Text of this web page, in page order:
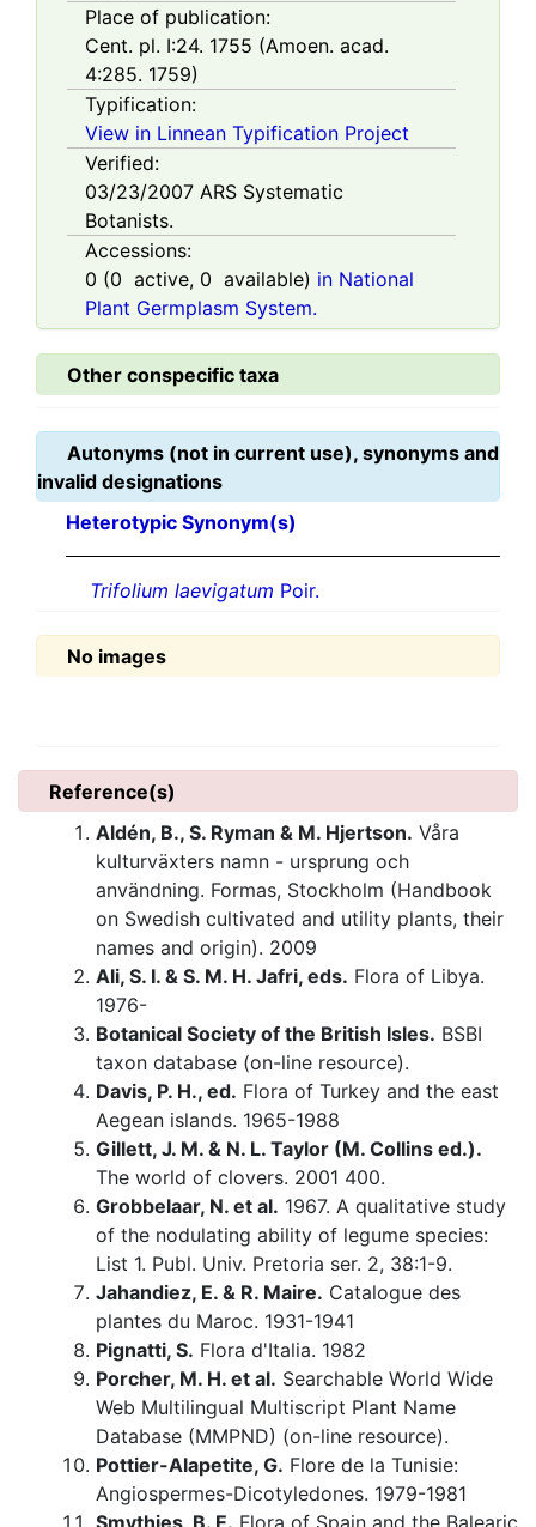
Place of publication:
Cent. pl. I:24. 1755 (Amoen. acad.
4:285. 1759)
Typification:
View in Linnean Typification Project
Verified:
03/23/2007 ARS Systematic
Botanists.
Accessions:
0 (0 active, 0 available) in National
Plant Germplasm System.
Other conspecific taxa
Autonyms (not in current use), synonyms and
invalid designations
Heterotypic Synonym(s)
Trifolium laevigatum Poir.
No images
Reference(s)
Aldén, B., S. Ryman & M. Hjertson. Våra
kulturväxters namn - ursprung och
användning. Formas, Stockholm (Handbook
on Swedish cultivated and utility plants, their
names and origin). 2009
Ali, S. I. & S. M. H. Jafri, eds. Flora of Libya.
1976-
Botanical Society of the British Isles. BSBI
taxon database (on-line resource).
Davis, P. H., ed. Flora of Turkey and the east
Aegean islands. 1965-1988
Gillett, J. M. & N. L. Taylor (M. Collins ed.).
The world of clovers. 2001 400.
Grobbelaar, N. et al. 1967. A qualitative study
of the nodulating ability of legume species:
List 1. Publ. Univ. Pretoria ser. 2, 38:1-9.
Jahandiez, E. & R. Maire. Catalogue des
plantes du Maroc. 1931-1941
Pignatti, S. Flora d'Italia. 1982
Porcher, M. H. et al. Searchable World Wide
Web Multilingual Multiscript Plant Name
Database (MMPND) (on-line resource).
Pottier-Alapetite, G. Flore de la Tunisie:
Angiospermes-Dicotyledones. 1979-1981
Smythies, B. E. Flora of Spain and the Balearic